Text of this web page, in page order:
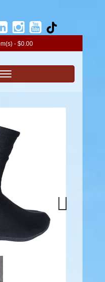
- $0.00
navigation